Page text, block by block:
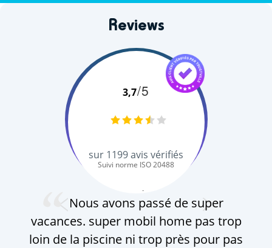
Reviews
3,7/5
sur 1199avis vérifiés
Suivi norme ISO 20488
Nous avons passé de super
vacances. super mobil home pas trop
loin de la piscine ni trop près pour pas